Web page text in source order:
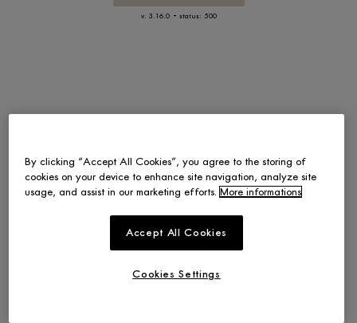
v. 3.16.0- status: 500
By clicking “Accept All Cookies”, you agree to the storing of
cookies on your device to enhance site navigation, analyze site
usage, and assist in our marketing efforts. More informations
Accept All Cookies
Cookies Settings